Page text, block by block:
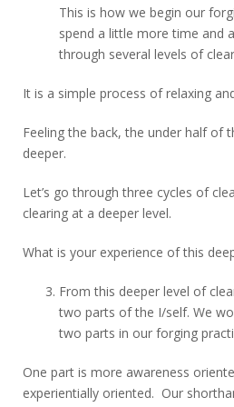
This is how we begin our
spend a little more time and
through several levels of
It is a simple process of relaxing
Feeling the back, the under half of
deeper.
Let’s go through three cycles of
clearing at a deeper level.
What is your experience of this
From this deeper level of
two parts of the I/self. We
two parts in our forging
One part is more awareness
experientially oriented. Our